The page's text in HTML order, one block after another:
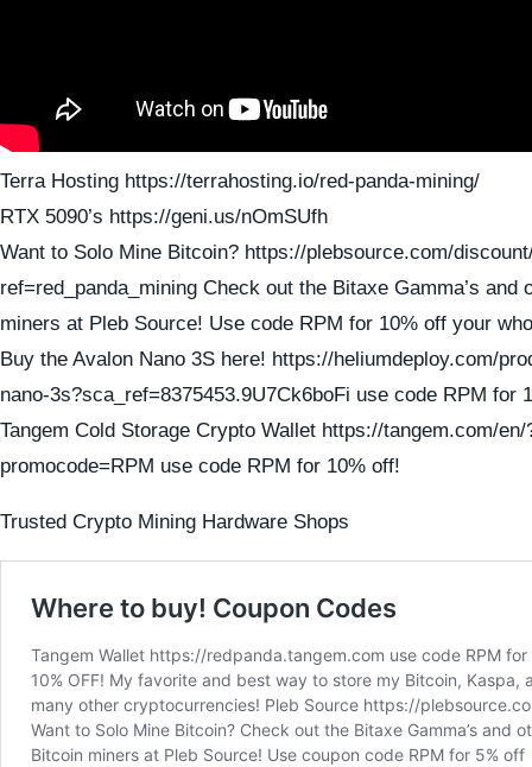
Terra Hosting https://terrahosting.io/red-panda-mining/
RTX 5090’s https://geni.us/nOmSUfh
Want to Solo Mine Bitcoin? https://plebsource.com/
ref=red_panda_mining Check out the Bitaxe Gamma’s and
miners at Pleb Source! Use code RPM for 10% off your
Buy the Avalon Nano 3S here! https://heliumdeploy.com/
nano-3s?sca_ref=8375453.9U7Ck6boFi use code RPM for
Tangem Cold Storage Crypto Wallet https://tangem.com/en/
promocode=RPM use code RPM for 10% off!
Trusted Crypto Mining Hardware Shops